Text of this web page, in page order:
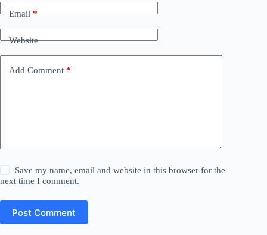
Email*
Website
Add Comment *
Save my name, email and website in this browser for the
next time I comment.
Post Comment